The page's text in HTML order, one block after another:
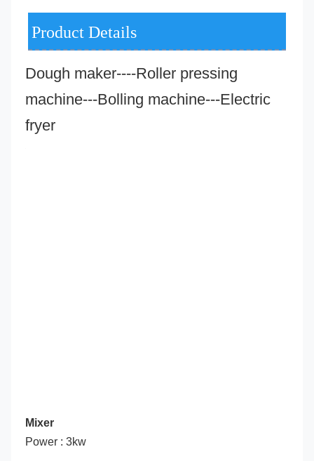
Product Details
Dough maker----Roller pressing
machine---Bolling machine---Electric
fryer
Mixer
Power : 3kw